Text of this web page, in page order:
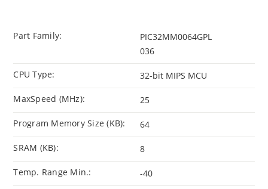
Part Family:
PIC32MM0064GPL
036
CPU Type: 32-bit MIPS MCU
MaxSpeed (MHz): 25
Program Memory Size (KB): 64
SRAM (KB): 8
Temp. Range Min.: -40